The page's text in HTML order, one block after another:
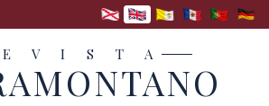
V I S T A